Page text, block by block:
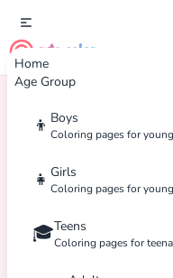
Home
Age Group
👦 Boys
Coloring pages for
👧 Girls
Coloring pages for
🎓Teens
Coloring pages for
cute color
Home Tags